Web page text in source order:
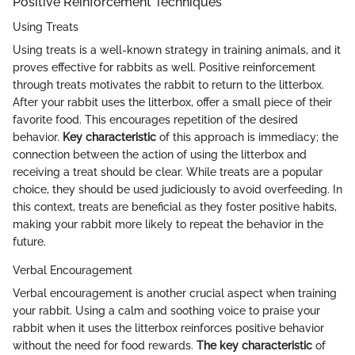
Using Treats
Using treats is a well-known strategy in training animals, and it
proves effective for rabbits as well. Positive reinforcement
through treats motivates the rabbit to return to the litterbox.
After your rabbit uses the litterbox, offer a small piece of their
favorite food. This encourages repetition of the desired
behavior. Key characteristic of this approach is immediacy; the
connection between the action of using the litterbox and
receiving a treat should be clear. While treats are a popular
choice, they should be used judiciously to avoid overfeeding. In
this context, treats are beneficial as they foster positive habits,
making your rabbit more likely to repeat the behavior in the
future.
Verbal Encouragement
Verbal encouragement is another crucial aspect when training
your rabbit. Using a calm and soothing voice to praise your
rabbit when it uses the litterbox reinforces positive behavior
without the need for food rewards. The key characteristic of